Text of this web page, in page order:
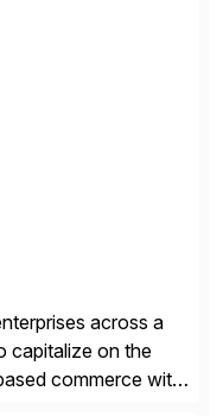
across a
capitalize on the
commerce with